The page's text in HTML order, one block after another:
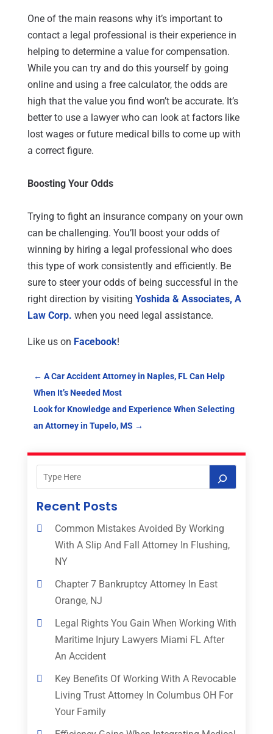
One of the main reasons why it’s important to
contact a legal professional is their experience in
helping to determine a value for compensation.
While you can try and do this yourself by going
online and using a free calculator, the odds are
high that the value you find won’t be accurate. It’s
better to use a lawyer who can look at factors like
lost wages or future medical bills to come up with
a correct figure.
Boosting Your Odds
Trying to fight an insurance company on your own
can be challenging. You’ll boost your odds of
winning by hiring a legal professional who does
this type of work consistently and efficiently. Be
sure to steer your odds of being successful in the
right direction by visiting Yoshida & Associates, A
Law Corp. when you need legal assistance.
Like us on Facebook!
← A Car Accident Attorney in Naples, FL Can Help
When It’s Needed Most
Look for Knowledge and Experience When Selecting
an Attorney in Tupelo, MS →
Recent Posts
Common Mistakes Avoided By Working
With A Slip And Fall Attorney In Flushing,
NY
Chapter 7 Bankruptcy Attorney In East
Orange, NJ
Legal Rights You Gain When Working With
Maritime Injury Lawyers Miami FL After
An Accident
Key Benefits Of Working With A Revocable
Living Trust Attorney In Columbus OH For
Your Family